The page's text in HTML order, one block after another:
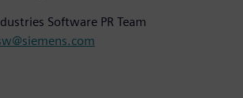
Software PR Team